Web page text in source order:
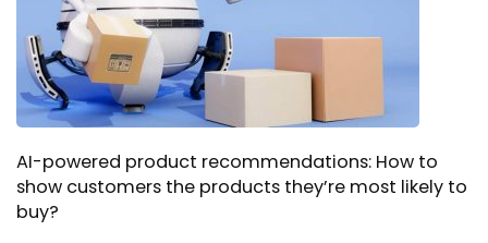
AI-powered product recommendations: How to
show customers the products they’re most likely to
buy?